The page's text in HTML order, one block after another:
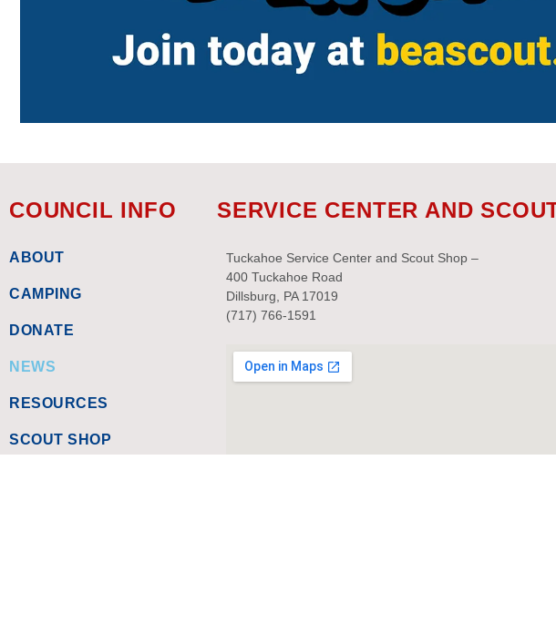
COUNCIL INFO
ABOUT
CAMPING
DONATE
NEWS
RESOURCES
SCOUT SHOP
SERVICE CENTER AND
Tuckahoe Service Center and Scout Shop –
400 Tuckahoe Road
Dillsburg, PA 17019
(717) 766-1591